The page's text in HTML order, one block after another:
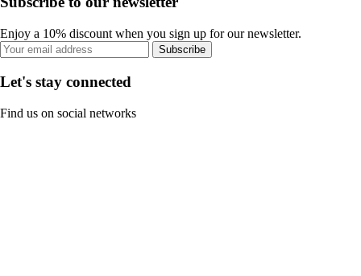
Enjoy a 10% discount when you sign up for our newsletter.
Subscribe
Let's stay connected
Find us on social networks